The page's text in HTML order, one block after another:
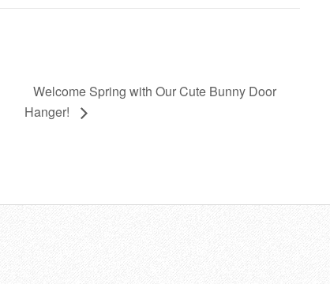
Welcome Spring with Our Cute Bunny Door
Hanger!